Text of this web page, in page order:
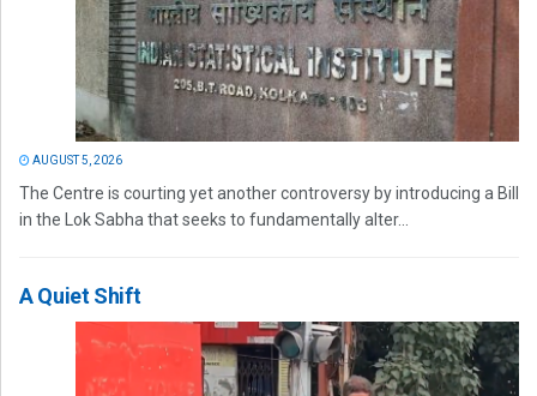
AUGUST 5, 2026
The Centre is courting yet another controversy by introducing a Bill
in the Lok Sabha that seeks to fundamentally alter...
A Quiet Shift